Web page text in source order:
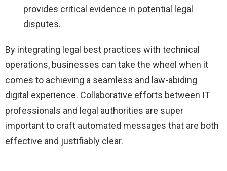
provides critical evidence in potential legal
disputes.
By integrating legal best practices with technical
operations, businesses can take the wheel when it
comes to achieving a seamless and law-abiding
digital experience. Collaborative efforts between IT
professionals and legal authorities are super
important to craft automated messages that are both
effective and justifiably clear.